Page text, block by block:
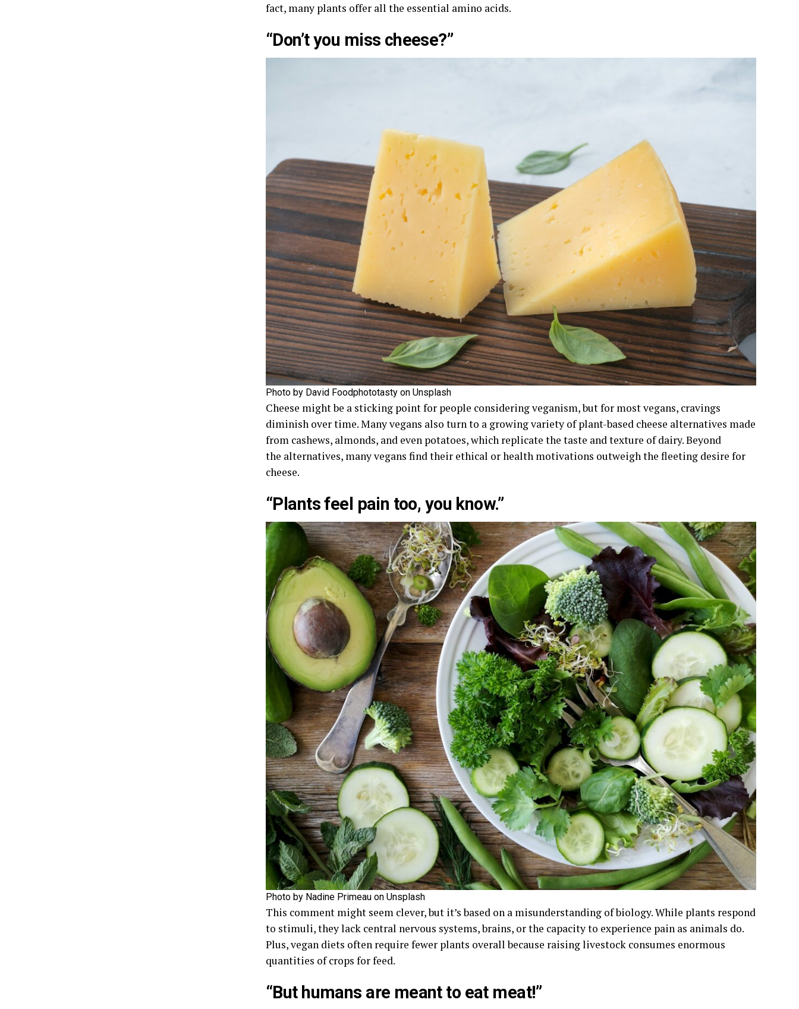
fact, many plants offer all the essential amino acids.
“Don’t you miss cheese?”
Photo by David Foodphototasty on Unsplash
Cheese might be a sticking point for people considering veganism, but for most vegans, cravings
diminish over time. Many vegans also turn to a growing variety of plant-based cheese alternatives made
from cashews, almonds, and even potatoes, which replicate the taste and texture of dairy. Beyond
the alternatives, many vegans find their ethical or health motivations outweigh the fleeting desire for
cheese.
“Plants feel pain too, you know.”
Photo by Nadine Primeau on Unsplash
This comment might seem clever, but it’s based on a misunderstanding of biology. While plants respond
to stimuli, they lack central nervous systems, brains, or the capacity to experience pain as animals do.
Plus, vegan diets often require fewer plants overall because raising livestock consumes enormous
quantities of crops for feed.
“But humans are meant to eat meat!”